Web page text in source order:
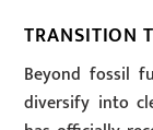
TRANSITION
Beyond fossil
diversify into